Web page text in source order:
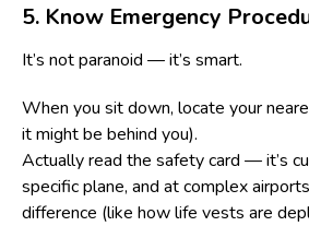
5. Know Emergency
It’s not paranoid — it’s smart.
When you sit down, locate your
it might be behind you).
Actually read the safety card — it’s
specific plane, and at complex
difference (like how life vests are